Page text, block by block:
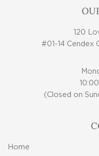
120
#01-14 Cendex
(Closed on
Home